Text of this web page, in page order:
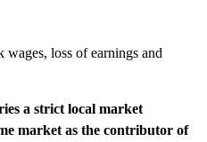
wages, loss of earnings and
a strict local market
market as the contributor of